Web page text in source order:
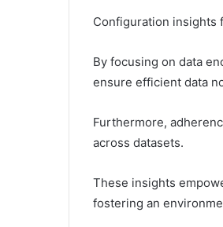
Configuration insights
By focusing on data
ensure efficient data
Furthermore,
across datasets.
These insights
fostering an